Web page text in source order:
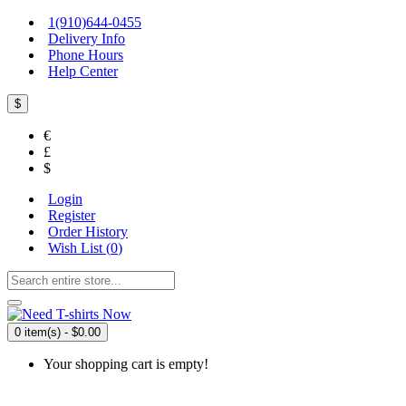
1(910)644-0455
Delivery Info
Phone Hours
Help Center
$
€
£
$
Login
Register
Order History
Wish List (0)
0 item(s) - $0.00
Your shopping cart is empty!